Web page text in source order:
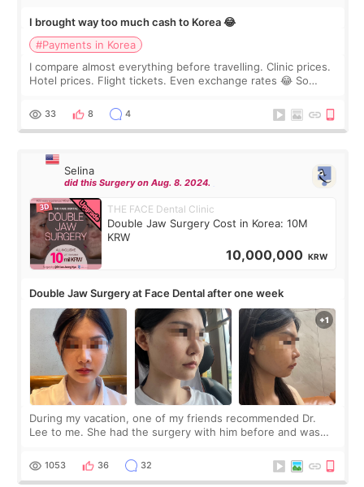
I brought way too much cash to Korea 😂
#Payments in Korea
I compare almost everything before travelling. Clinic prices.
Hotel prices. Flight tickets. Even exchange rates 😂 So
thought I would ne
33 8 4
Selina
did this Surgery on Aug. 8. 2024.
THE FACE Dental Clinic
Double Jaw Surgery Cost in Korea: 10M
KRW
10,000,000 KRW
Double Jaw Surgery at Face Dental after one week
During my vacation, one of my friends recommended Dr.
Lee to me. She had the surgery with him before and was
Dr. Lee as well. When I fir
1053 36 32